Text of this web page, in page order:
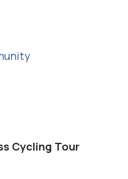
Cycling Tour